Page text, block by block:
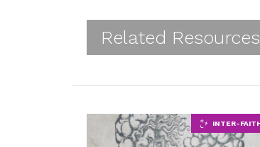
Related Resources